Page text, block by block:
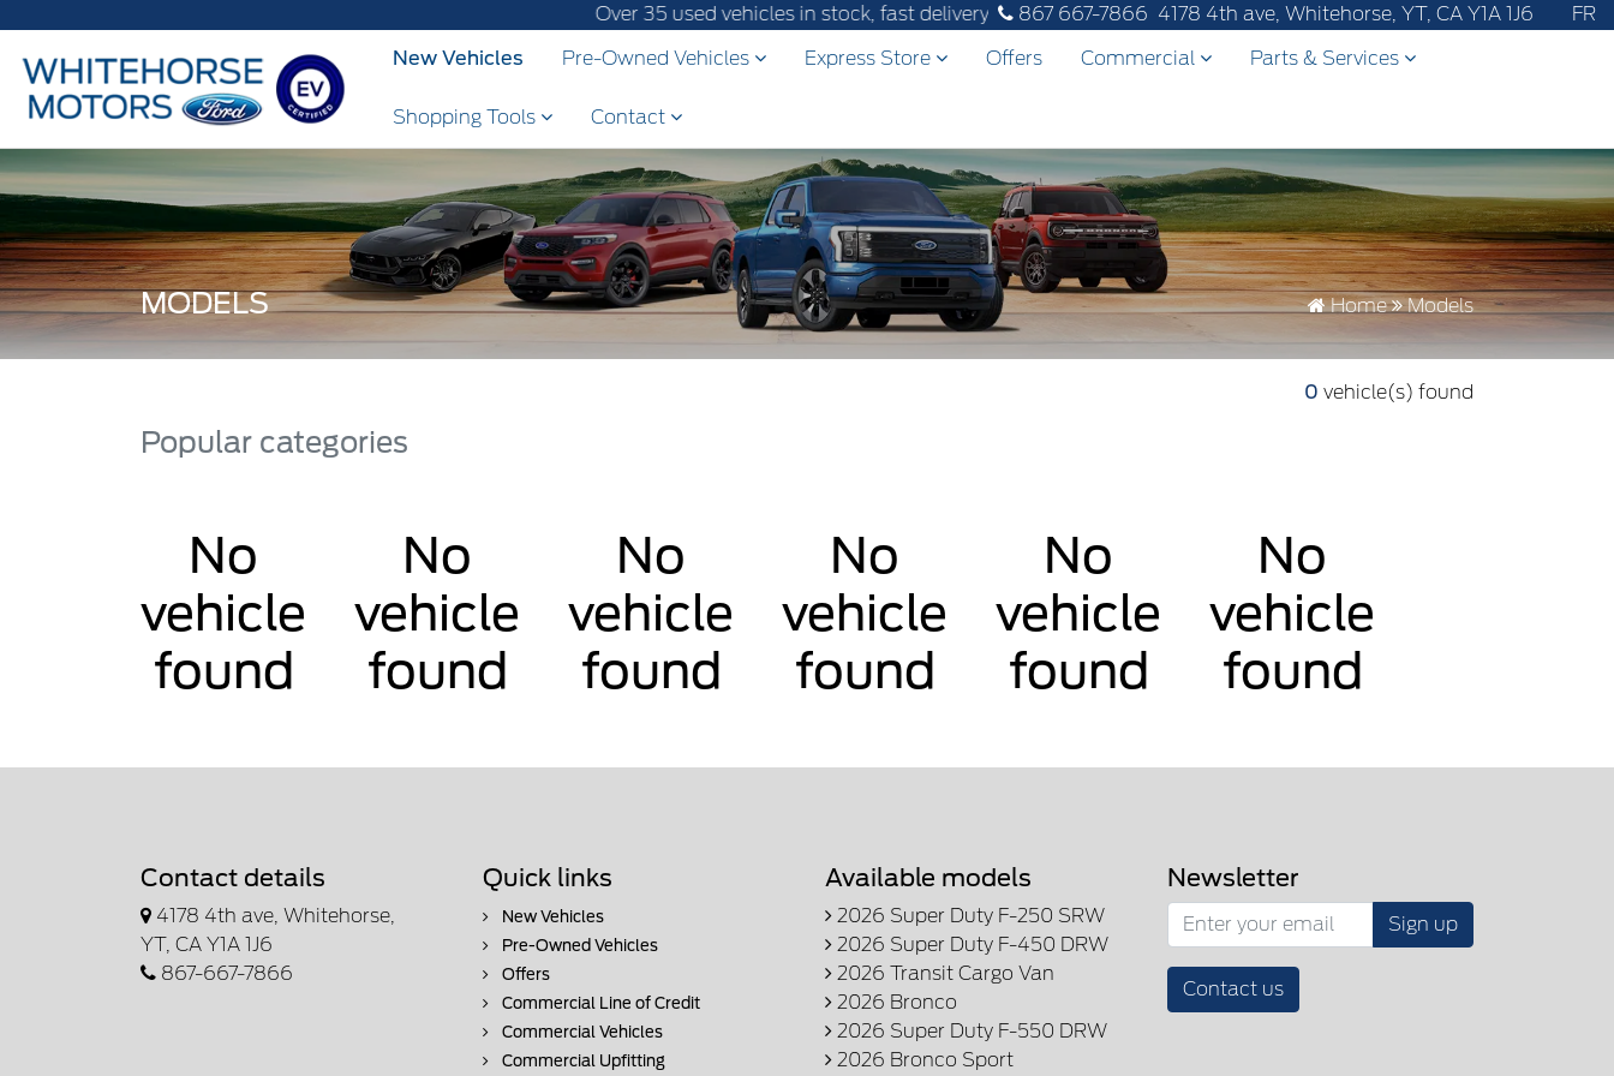
Over 35 used vehicles in stock, fast delivery! Text our after-sales service to 867-670-8065.
867 667-7866 4178 4th ave, Whitehorse, YT, CA Y1A 1J6
FR
New Vehicles
Pre-Owned Vehicles Express Store Offers Commercial Parts & Services
Shopping Tools Contact
Home Models
MODELS
0 vehicle(s) found
Popular categories
No
vehicle
found
No
vehicle
found
No
vehicle
found
No
vehicle
found
No
vehicle
found
No
vehicle
found
Contact details
4178 4th ave, Whitehorse,
YT, CA Y1A 1J6
867-667-7866
Quick links
New Vehicles
Pre-Owned Vehicles
Offers
Commercial Line of Credit
Commercial Vehicles
Commercial Upfitting
Available models
2026 Super Duty F-250 SRW
2026 Super Duty F-450 DRW
2026 Transit Cargo Van
2026 Bronco
2026 Super Duty F-550 DRW
2026 Bronco Sport
Newsletter
Sign up
Contact us